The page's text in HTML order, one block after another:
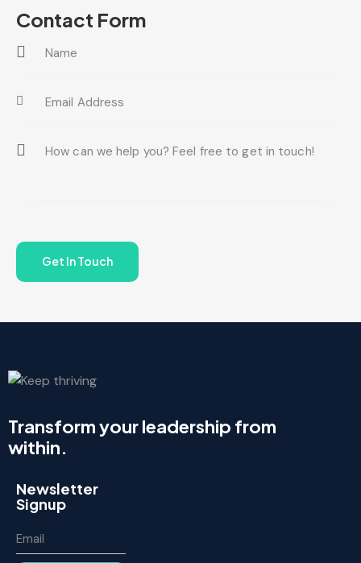
on
Contact Form
Transform your leadership from
within.
Newsletter
Signup